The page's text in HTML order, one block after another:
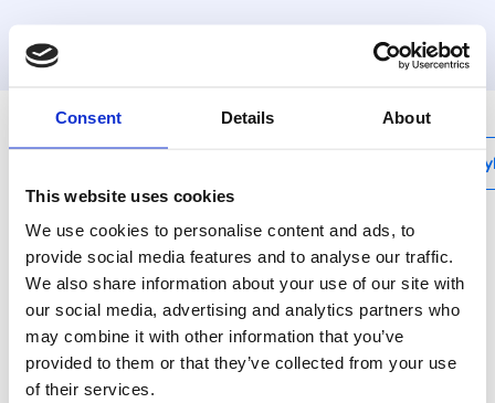
Consent Details About
This website uses cookies
We use cookies to personalise content and ads, to
provide social media features and to analyse our traffic.
We also share information about your use of our site with
our social media, advertising and analytics partners who
may combine it with other information that you’ve
provided to them or that they’ve collected from your use
of their services.
MyHenco
UFH-PRO
System plate without
insulation - 1,12M²